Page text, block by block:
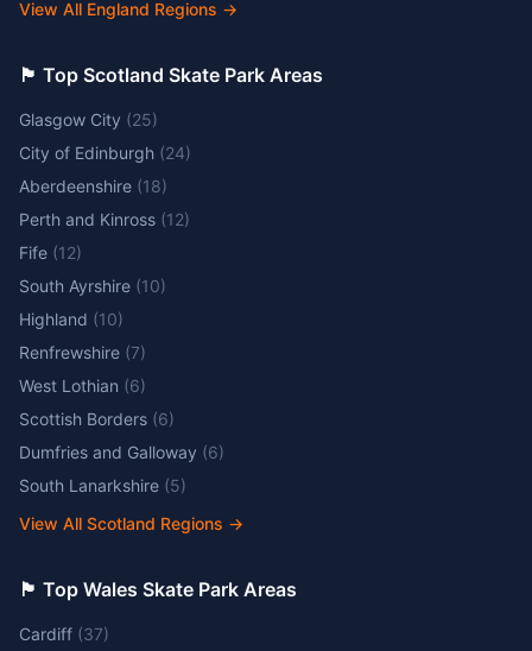
View All England Regions →
🏴󠁧󠁢󠁳󠁣󠁴󠁿 Top Scotland Skate Park Areas
Glasgow City (25)
City of Edinburgh (24)
Aberdeenshire (18)
Perth and Kinross (12)
Fife (12)
South Ayrshire (10)
Highland (10)
Renfrewshire (7)
West Lothian (6)
Scottish Borders (6)
Dumfries and Galloway (6)
South Lanarkshire (5)
View All Scotland Regions →
🏴󠁧󠁢󠁷󠁬󠁳󠁿 Top Wales Skate Park Areas
Cardiff (37)